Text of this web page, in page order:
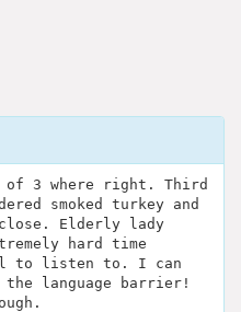
of 3 where right. Third
smoked turkey and
Elderly lady
hard time
to listen to. I can
language barrier!